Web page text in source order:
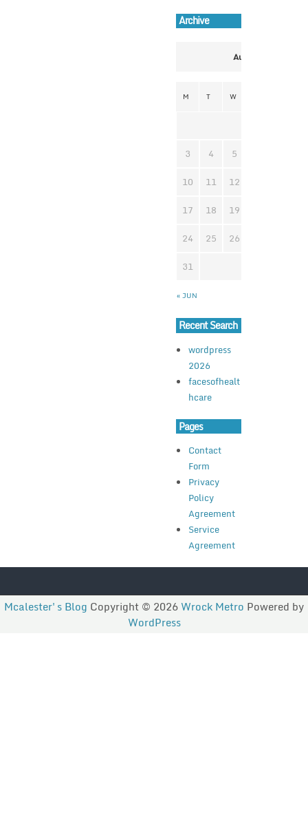
Archive
August 2026
M T W
« JUN
3
4 5
10
11 12
17
18 19
24
25 26
31
Recent Search
wordpress
2026
facesofhealt
hcare
Pages
Contact
Form
Privacy
Policy
Agreement
Service
Agreement
Mcalester's Blog Copyright © 2026 Wrock Metro Powered by
WordPress